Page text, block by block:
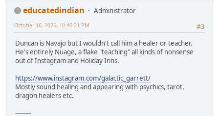
educatedindian
Administrator
#3
October 16, 2025, 10:40:21 PM
Duncan is Navajo but I wouldn't call him a healer or teacher.
He's entirely Nuage, a flake "teaching" all kinds of nonsense
out of Instagram and Holiday Inns.
https://www.instagram.com/galactic_garrett/
Mostly sound healing and appearing with psychics, tarot,
dragon healers etc.
--------